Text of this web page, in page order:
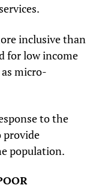
inclusive than
for low income
micro-
to the
provide
population.